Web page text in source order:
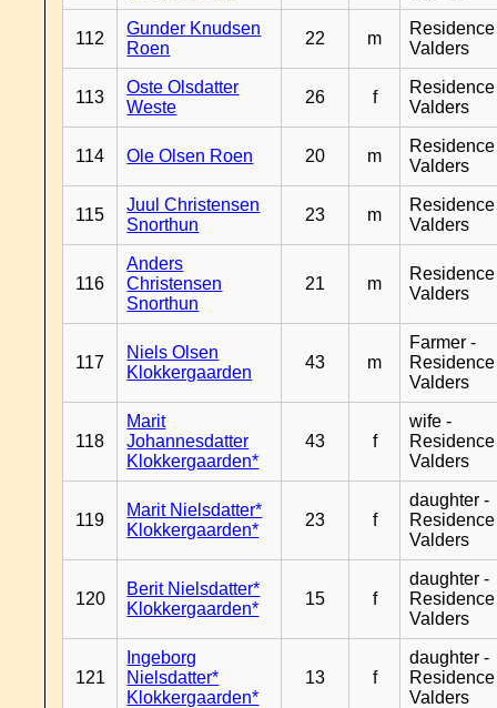
112
Gunder Knudsen
Roen
22 m
Residence
Valders
113
Oste Olsdatter
Weste
26 f
Residence
Valders
114 Ole Olsen Roen 20 m
Residence
Valders
115
Juul Christensen
Snorthun
23 m
Residence
Valders
116
Anders
Christensen
Snorthun
21 m
Residence
Valders
117
Niels Olsen
Klokkergaarden
43 m
Farmer -
Residence
Valders
118
Marit
Johannesdatter
Klokkergaarden*
43 f
wife -
Residence
Valders
119
Marit Nielsdatter*
Klokkergaarden*
23 f
daughter -
Residence
Valders
120
Berit Nielsdatter*
Klokkergaarden*
15 f
daughter -
Residence
Valders
121
Ingeborg
Nielsdatter*
Klokkergaarden*
13 f
daughter -
Residence
Valders